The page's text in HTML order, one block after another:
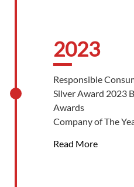
2023
Responsible
Silver Award 2023
Awards
Company of The
Sustainability &
Read More